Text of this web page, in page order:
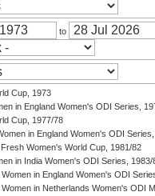
to
Cup, 1973
in England Women's ODI Series,
Cup, 1977/78
in England Women's ODI
Women's World Cup, 1981/82
in India Women's ODI Series, 1983/
in England Women's ODI
in Netherlands Women's ODI